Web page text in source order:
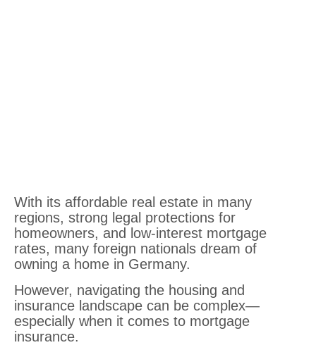
With its affordable real estate in many
regions, strong legal protections for
homeowners, and low-interest mortgage
rates, many foreign nationals dream of
owning a home in Germany.
However, navigating the housing and
insurance landscape can be complex—
especially when it comes to mortgage
insurance.